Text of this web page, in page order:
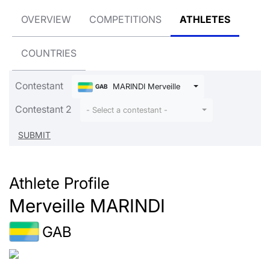
OVERVIEW COMPETITIONS ATHLETES
COUNTRIES
Contestant GAB MARINDI Merveille
Contestant 2 - Select a contestant -
Athlete Profile
Merveille MARINDI
GAB